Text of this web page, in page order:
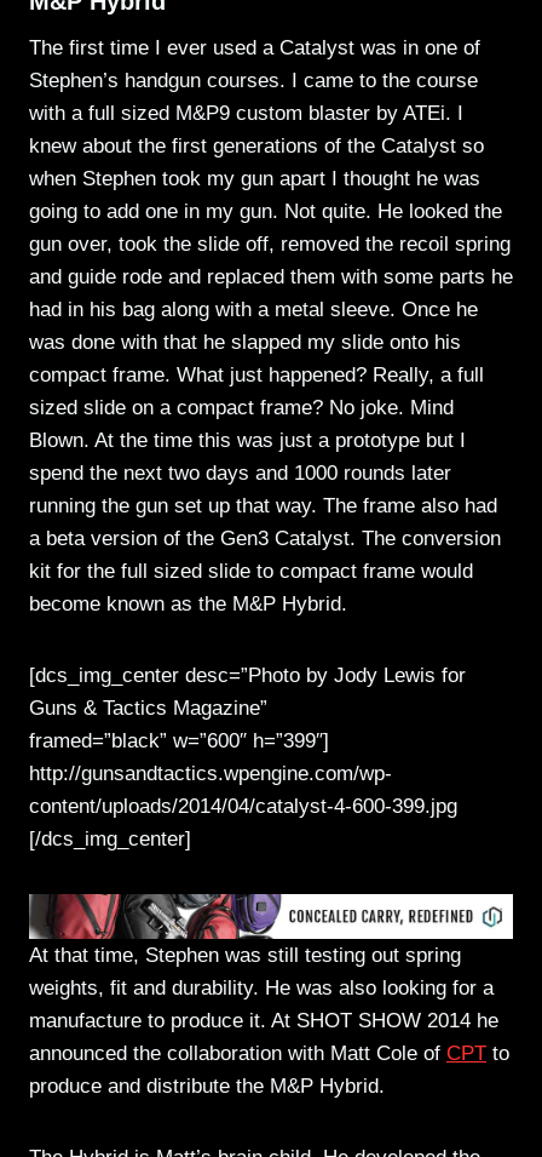
The first time I ever used a Catalyst was in one of
Stephen’s handgun courses. I came to the course
with a full sized M&P9 custom blaster by ATEi. I
knew about the first generations of the Catalyst so
when Stephen took my gun apart I thought he was
going to add one in my gun. Not quite. He looked the
gun over, took the slide off, removed the recoil spring
and guide rode and replaced them with some parts he
had in his bag along with a metal sleeve. Once he
was done with that he slapped my slide onto his
compact frame. What just happened? Really, a full
sized slide on a compact frame? No joke. Mind
Blown. At the time this was just a prototype but I
spend the next two days and 1000 rounds later
running the gun set up that way. The frame also had
a beta version of the Gen3 Catalyst. The conversion
kit for the full sized slide to compact frame would
become known as the M&P Hybrid.
[dcs_img_center desc=”Photo by Jody Lewis for
Guns & Tactics Magazine”
framed=”black” w=”600″ h=”399″]
http://gunsandtactics.wpengine.com/wp-
content/uploads/2014/04/catalyst-4-600-399.jpg
[/dcs_img_center]
At that time, Stephen was still testing out spring
weights, fit and durability. He was also looking for a
manufacture to produce it. At SHOT SHOW 2014 he
announced the collaboration with Matt Cole of CPT to
produce and distribute the M&P Hybrid.